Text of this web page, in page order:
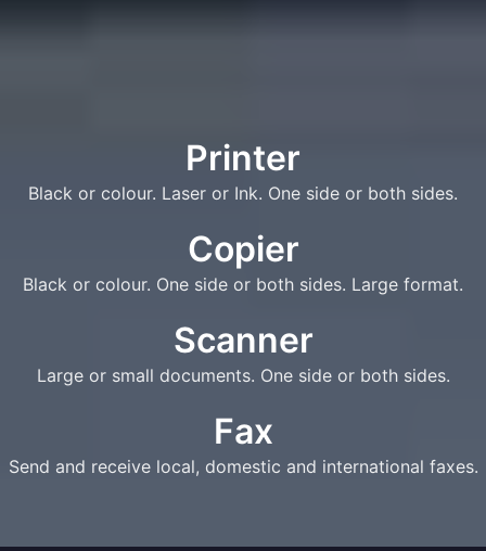
Printer
Black or colour. Laser or Ink. One side or both sides.
Copier
Black or colour. One side or both sides. Large format.
Scanner
Large or small documents. One side or both sides.
Fax
Send and receive local, domestic and international faxes.